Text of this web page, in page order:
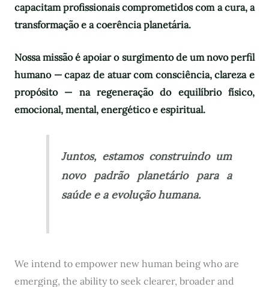
capacitam profissionais comprometidos com a cura, a
transformação e a coerência planetária.
Nossa missão é apoiar o surgimento de um novo perfil
humano — capaz de atuar com consciência, clareza e
propósito — na regeneração do equilíbrio físico,
emocional, mental, energético e espiritual.
Juntos, estamos construindo um
novo padrão planetário para a
saúde e a evolução humana.
We intend to empower new human being who are
emerging, the ability to seek clearer, broader and